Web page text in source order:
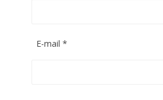
E-mail *